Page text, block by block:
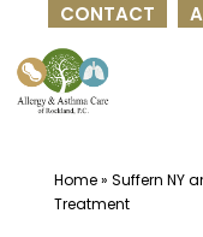
CONTACT
to
content
Home» Suffern NY
Treatment